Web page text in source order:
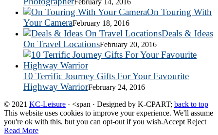
February 14, 2016
On Touring With
Your CameraFebruary 18, 2016
Deals & Ideas
On Travel LocationsFebruary 20, 2016
10 Terrific Journey Gifts For Your Favourite
Highway WarriorFebruary 24, 2016
© 2021 KC-Leisure · <span · Designed by K-CPART; back to top
This website uses cookies to improve your experience. We'll assume
you're ok with this, but you can opt-out if you wish.Accept Reject
Read More